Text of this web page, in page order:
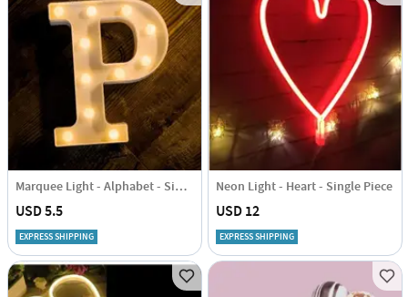
Marquee Light - Alphabet - Single Piece
USD 5.5
EXPRESS SHIPPING
Neon Light - Heart - Single Piece
USD 12
EXPRESS SHIPPING